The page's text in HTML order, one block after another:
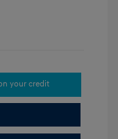
your credit